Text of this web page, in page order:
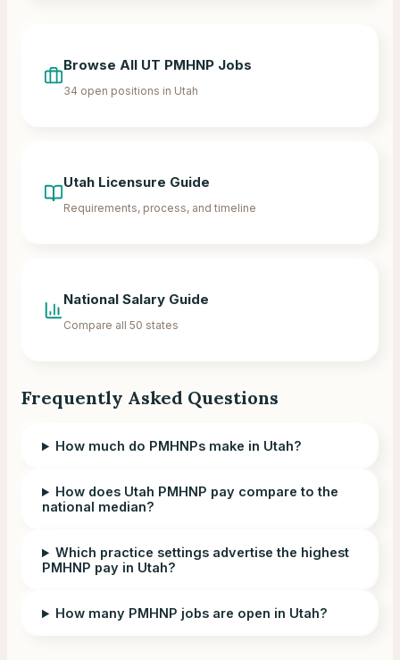
Browse All UT PMHNP Jobs
34 open positions in Utah
Utah Licensure Guide
Requirements, process, and timeline
National Salary Guide
Compare all 50 states
Frequently Asked Questions
How much do PMHNPs make in Utah?
How does Utah PMHNP pay compare to the
national median?
Which practice settings advertise the highest
PMHNP pay in Utah?
How many PMHNP jobs are open in Utah?